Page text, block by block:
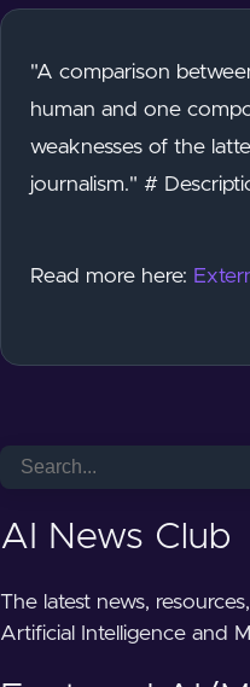
"A comparison
human and one
weaknesses of the
journalism." #
Read more here:
AI News Club
The latest news,
Artificial Intelligence and